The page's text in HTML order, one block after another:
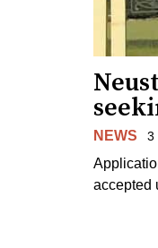
NEWS 3
accepted